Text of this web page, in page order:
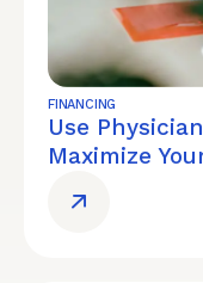
FINANCING
Use
Maximize